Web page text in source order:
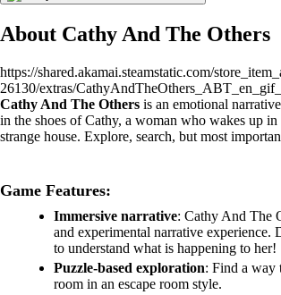
About Cathy And The Others
https://shared.akamai.steamstatic.com/
26130/extras/
Cathy And The Others is an emotional
in the shoes of Cathy, a woman who wakes up in
strange house. Explore, search, but most
Game Features:
Immersive narrative: Cathy And The
and experimental narrative experience.
to understand what is happening to her!
Puzzle-based exploration: Find a way
room in an escape room style.